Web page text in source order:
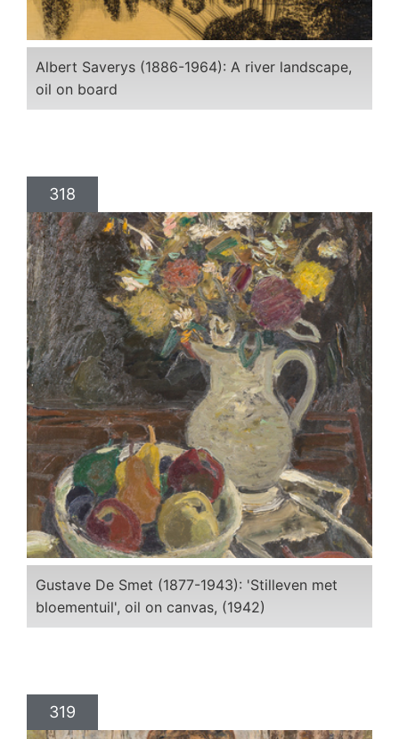
Albert Saverys (1886-1964): A river landscape,
oil on board
318
Gustave De Smet (1877-1943): 'Stilleven met
bloementuil', oil on canvas, (1942)
319